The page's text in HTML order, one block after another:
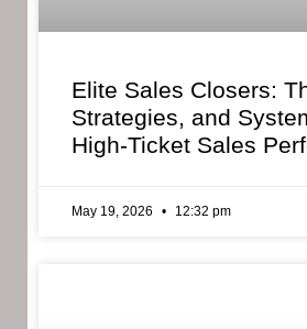
Elite Sales Closers:
Strategies, and
High-Ticket Sales
May 19, 2026 12:32 pm